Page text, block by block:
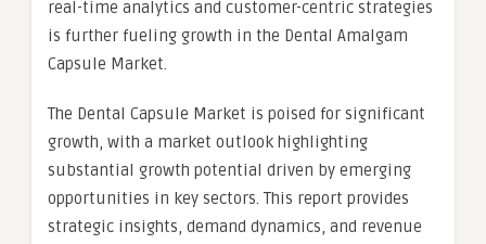
real-time analytics and customer-centric strategies
is further fueling growth in the Dental Amalgam
Capsule Market.
The Dental Capsule Market is poised for significant
growth, with a market outlook highlighting
substantial growth potential driven by emerging
opportunities in key sectors. This report provides
strategic insights, demand dynamics, and revenue